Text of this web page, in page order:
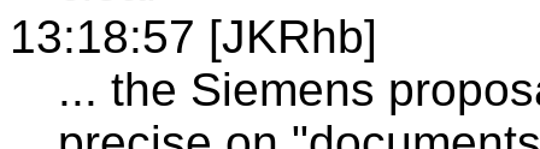
13:18:57 [JKRhb]
... the Siemens